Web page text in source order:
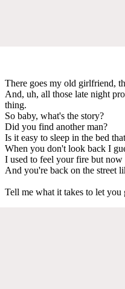
There goes my old girlfriend,
And, uh, all those late night
thing.
So baby, what's the story?
Did you find another man?
Is it easy to sleep in the bed
When you don't look back I
I used to feel your fire but now
And you're back on the street
Tell me what it takes to let you